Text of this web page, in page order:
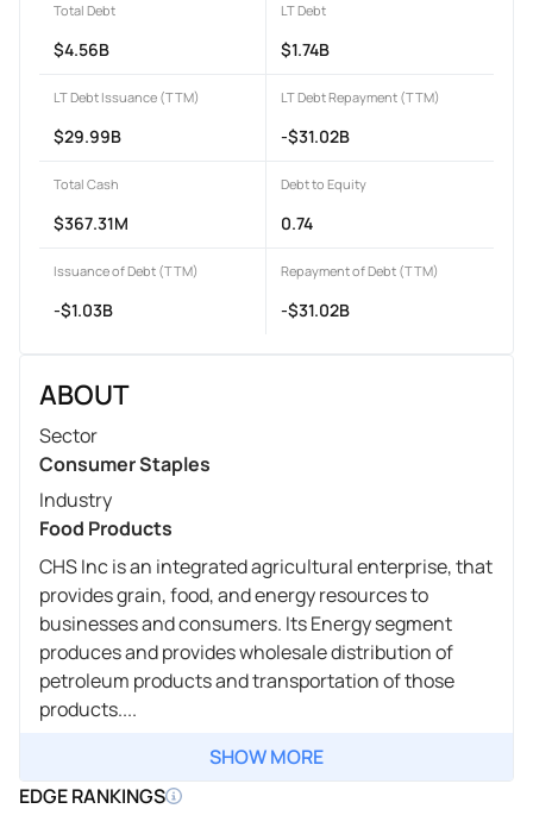
Total Debt
$4.56B
LT Debt
$1.74B
LT Debt Issuance (TTM)
$29.99B
LT Debt Repayment (TTM)
-$31.02B
Total Cash
$367.31M
Debt to Equity
0.74
Issuance of Debt (TTM)
-$1.03B
Repayment of Debt (TTM)
-$31.02B
ABOUT
Sector
Consumer Staples
Industry
Food Products
CHS Inc is an integrated agricultural enterprise, that
provides grain, food, and energy resources to
businesses and consumers. Its Energy segment
produces and provides wholesale distribution of
petroleum products and transportation of those
products....
SHOW MORE
EDGE RANKINGS